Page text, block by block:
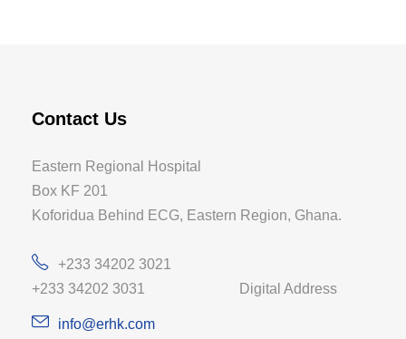
Contact Us
Eastern Regional Hospital
Box KF 201
Koforidua Behind ECG, Eastern Region, Ghana.
+233 34202 3021
+233 34202 3031 Digital Address
info@erhk.com